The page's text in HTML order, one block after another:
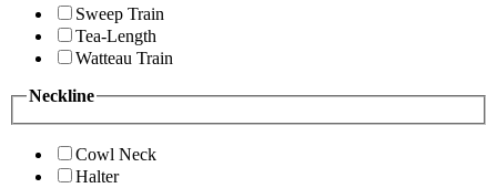
Sweep Train
Tea-Length
Watteau Train
Neckline
Cowl Neck
Halter